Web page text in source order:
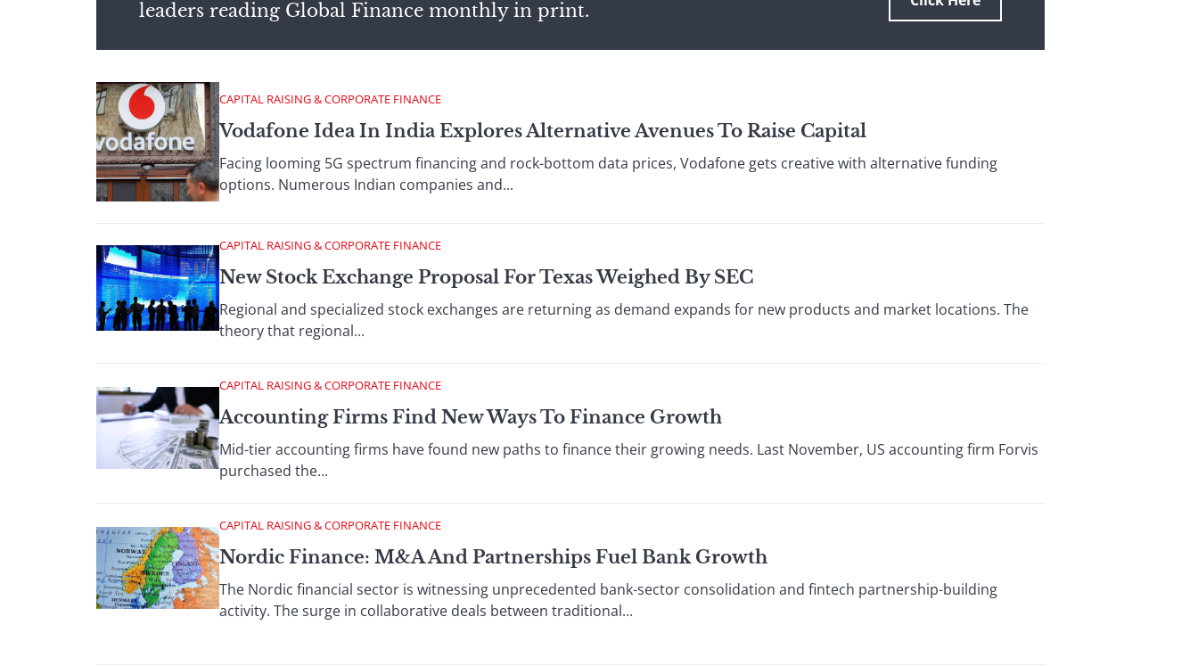
leaders reading Global Finance monthly in print.
CAPITAL RAISING & CORPORATE FINANCE
Vodafone Idea In India Explores Alternative Avenues To Raise Capital
Facing looming 5G spectrum financing and rock-bottom data prices, Vodafone gets creative with alternative funding
options. Numerous Indian companies and...
CAPITAL RAISING & CORPORATE FINANCE
New Stock Exchange Proposal For Texas Weighed By SEC
Regional and specialized stock exchanges are returning as demand expands for new products and market locations. The
theory that regional...
CAPITAL RAISING & CORPORATE FINANCE
Accounting Firms Find New Ways To Finance Growth
Mid-tier accounting firms have found new paths to finance their growing needs. Last November, US accounting firm Forvis
purchased the...
CAPITAL RAISING & CORPORATE FINANCE
Nordic Finance: M&A And Partnerships Fuel Bank Growth
The Nordic financial sector is witnessing unprecedented bank-sector consolidation and fintech partnership-building
activity. The surge in collaborative deals between traditional...